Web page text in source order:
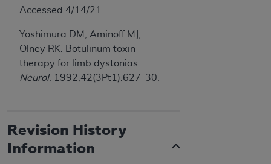
Accessed 4/14/21.
Yoshimura DM, Aminoff MJ,
Olney RK. Botulinum toxin
therapy for limb dystonias.
Neurol. 1992;42(3Pt1):627-30.
Revision History
Information